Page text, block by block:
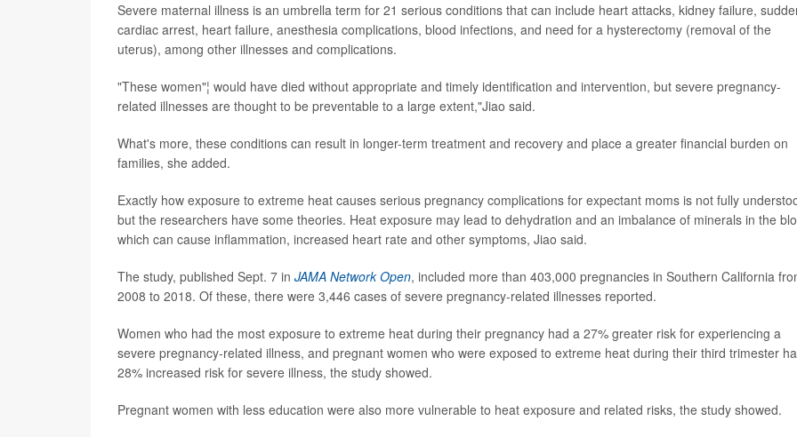
Severe maternal illness is an umbrella term for 21 serious conditions that can include heart attacks, kidney failure,
cardiac arrest, heart failure, anesthesia complications, blood infections, and need for a hysterectomy (removal of the
uterus), among other illnesses and complications.
"These women"¦ would have died without appropriate and timely identification and intervention, but severe pregnancy-
related illnesses are thought to be preventable to a large extent,"Jiao said.
What's more, these conditions can result in longer-term treatment and recovery and place a greater financial burden on
families, she added.
Exactly how exposure to extreme heat causes serious pregnancy complications for expectant moms is not fully
but the researchers have some theories. Heat exposure may lead to dehydration and an imbalance of minerals in the
which can cause inflammation, increased heart rate and other symptoms, Jiao said.
The study, published Sept. 7 in JAMA Network Open, included more than 403,000 pregnancies in Southern California
2008 to 2018. Of these, there were 3,446 cases of severe pregnancy-related illnesses reported.
Women who had the most exposure to extreme heat during their pregnancy had a 27% greater risk for experiencing a
severe pregnancy-related illness, and pregnant women who were exposed to extreme heat during their third trimester
28% increased risk for severe illness, the study showed.
Pregnant women with less education were also more vulnerable to heat exposure and related risks, the study showed.